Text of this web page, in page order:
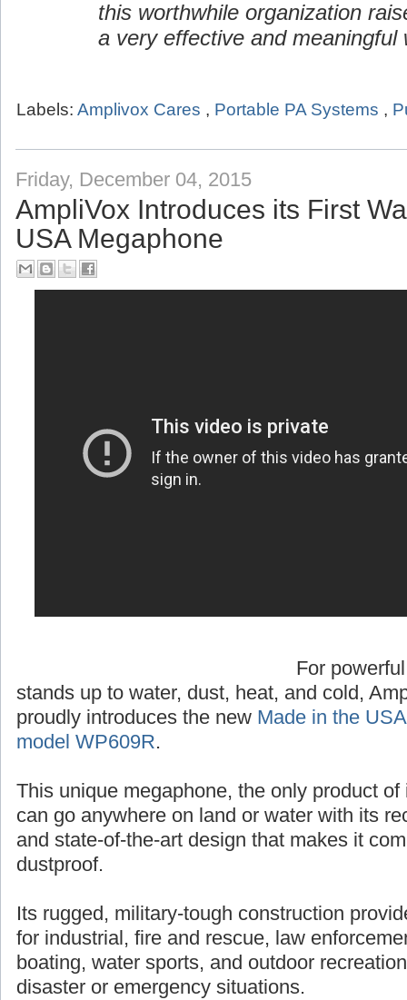
this worthwhile organization
a very effective and meaningful
Labels: Amplivox Cares , Portable PA Systems ,
Friday, December 04, 2015
AmpliVox Introduces its First
USA Megaphone
For
stands up to water, dust, heat, and cold,
proudly introduces the new Made in the
model WP609R.
This unique megaphone, the only product
can go anywhere on land or water with its
and state-of-the-art design that makes it
dustproof.
Its rugged, military-tough construction
for industrial, fire and rescue, law
boating, water sports, and outdoor
disaster or emergency situations.